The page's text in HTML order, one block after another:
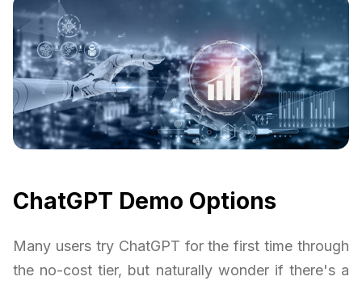
ChatGPT Demo Options
Many users try ChatGPT for the first time through
the no-cost tier, but naturally wonder if there's a